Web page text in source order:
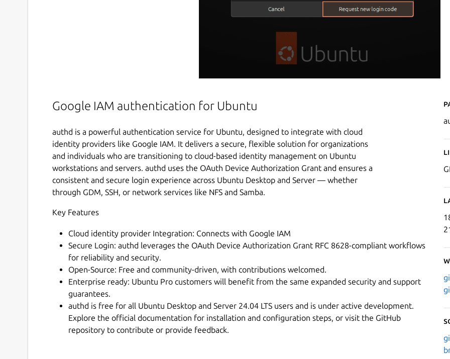
Google IAM authentication for Ubuntu
authd is a powerful authentication service for Ubuntu, designed to integrate with cloud
identity providers like Google IAM. It delivers a secure, flexible solution for organizations
and individuals who are transitioning to cloud-based identity management on Ubuntu
workstations and servers. authd uses the OAuth Device Authorization Grant and ensures a
consistent and secure login experience across Ubuntu Desktop and Server — whether
through GDM, SSH, or network services like NFS and Samba.
Key Features
Cloud identity provider Integration: Connects with Google IAM
Secure Login: authd leverages the OAuth Device Authorization Grant RFC 8628-compliant workflows
for reliability and security.
Open-Source: Free and community-driven, with contributions welcomed.
Enterprise ready: Ubuntu Pro customers will benefit from the same expanded security and support
guarantees.
authd is free for all Ubuntu Desktop and Server 24.04 LTS users and is under active development.
Explore the official documentation for installation and configuration steps, or visit the GitHub
repository to contribute or provide feedback.